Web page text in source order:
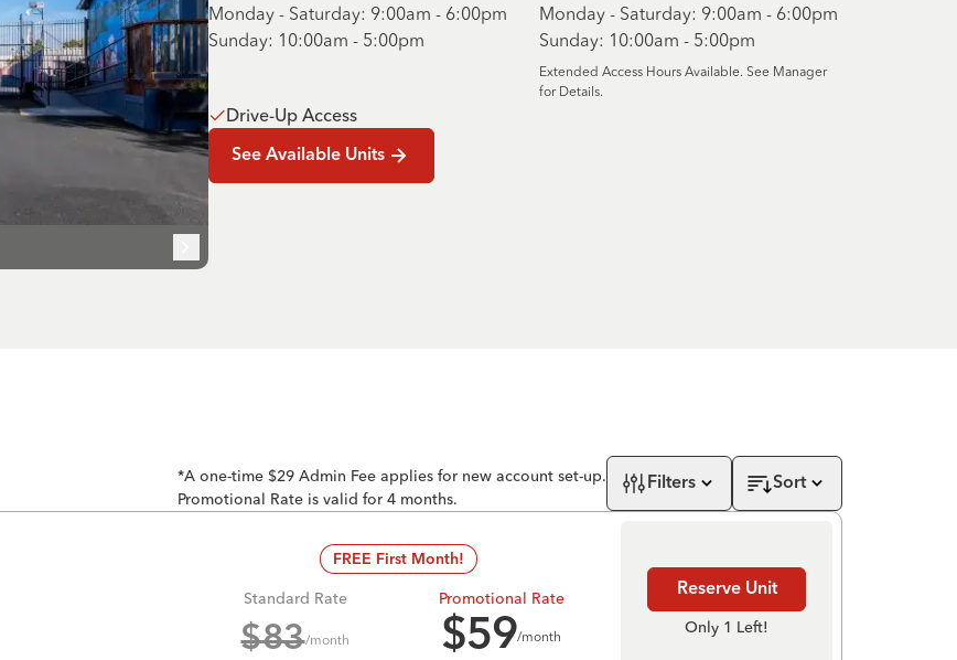
Monday - Saturday: 9:00am - 6:00pm
Sunday: 10:00am - 5:00pm
Monday - Saturday: 9:00am - 6:00pm
Sunday: 10:00am - 5:00pm
Extended Access Hours Available. See Manager
for Details.
Drive-Up Access
See Available Units
*A one-time $29 Admin Fee applies for new account set-up.
Promotional Rate is valid for 4 months.
Filters Sort
FREE First Month!
Standard Rate
$83/month
Promotional Rate
$59/month
Reserve Unit
Only 1 Left!